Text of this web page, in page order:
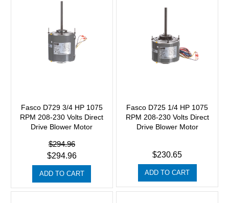
Fasco D729 3/4 HP 1075
RPM 208-230 Volts Direct
Drive Blower Motor
$294.96
$294.96
ADD TO CART
Fasco D725 1/4 HP 1075
RPM 208-230 Volts Direct
Drive Blower Motor
$230.65
ADD TO CART